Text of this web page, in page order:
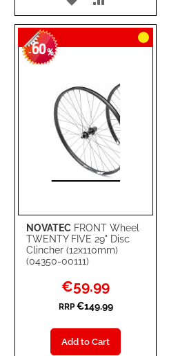
TO
WISH
TO
COMPARE
NOVATEC FRONT Wheel
TWENTY FIVE 29" Disc
Clincher (12x110mm)
(04350-00111)
-60%
Special
Price
€59.99
RRP €149.99
Add to Cart